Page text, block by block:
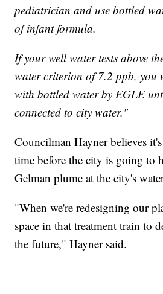
pediatrician and use bottled
of infant formula.
If your well water tests above
water criterion of 7.2 ppb, you
with bottled water by EGLE
connected to city water."
Councilman Hayner believes
time before the city is going to
Gelman plume at the city's
"When we're redesigning our
space in that treatment train to
the future," Hayner said.